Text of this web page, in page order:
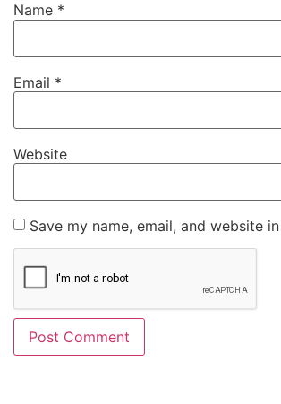
Name *
Email *
Website
Save my name, email, and website